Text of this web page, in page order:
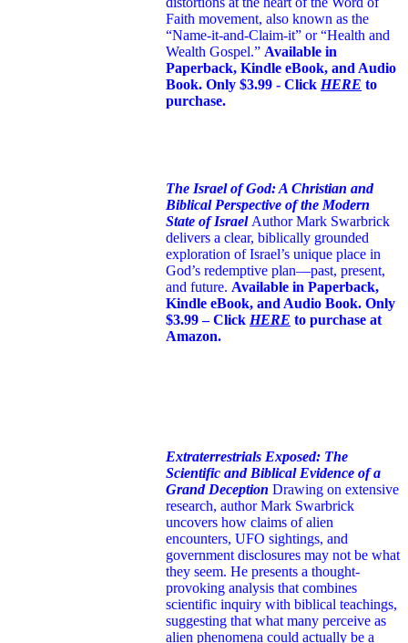
Faith movement, also known as the
“Name-it-and-Claim-it” or “Health and
Wealth Gospel.” Available in
Paperback, Kindle eBook, and Audio
Book. Only $3.99 - Click HERE to
purchase.
The Israel of God: A Christian and
Biblical Perspective of the Modern
State of Israel Author Mark Swarbrick
delivers a clear, biblically grounded
exploration of Israel’s unique place in
God’s redemptive plan—past, present,
and future. Available in Paperback,
Kindle eBook, and Audio Book. Only
$3.99 – Click HERE to purchase at
Amazon.
Extraterrestrials Exposed: The
Scientific and Biblical Evidence of a
Grand Deception Drawing on extensive
research, author Mark Swarbrick
uncovers how claims of alien
encounters, UFO sightings, and
government disclosures may not be what
they seem. He presents a thought-
provoking analysis that combines
scientific inquiry with biblical teachings,
suggesting that what many perceive as
alien phenomena could actually be a